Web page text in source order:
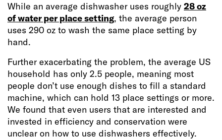
While an average dishwasher uses roughly 28 oz
of water per place setting, the average person
uses 290 oz to wash the same place setting by
hand.
Further exacerbating the problem, the average US
household has only 2.5 people, meaning most
people don’t use enough dishes to fill a standard
machine, which can hold 13 place settings or more.
We found that even users that are interested and
invested in efficiency and conservation were
unclear on how to use dishwashers effectively.